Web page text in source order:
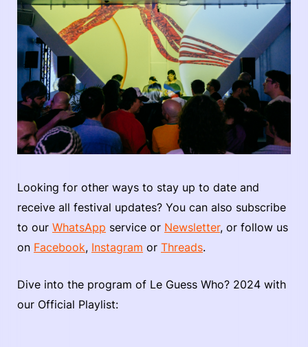
Looking for other ways to stay up to date and
receive all festival updates? You can also subscribe
to our WhatsApp service or Newsletter, or follow us
on Facebook, Instagram or Threads.
Dive into the program of Le Guess Who? 2024 with
our Official Playlist: